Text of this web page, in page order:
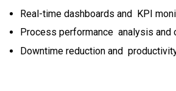
Real-time dashboards and KPI
Process performance analysis and
Downtime reduction and